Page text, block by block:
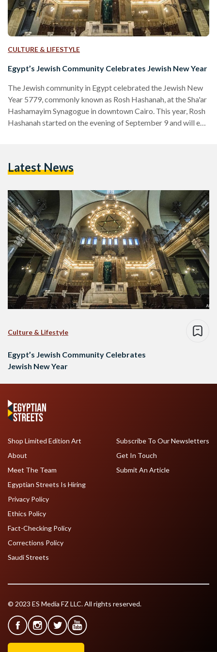
CULTURE & LIFESTYLE
Egypt’s Jewish Community Celebrates Jewish New Year
The Jewish community in Egypt celebrated the Jewish New
Year 5779, commonly known as Rosh Hashanah, at the Sha'ar
Hashamayim Synagogue in downtown Cairo. This year, Rosh
Hashanah started on the evening of September 9 and will end
Magda Haroun and members of the community, as well as
Latest News
Culture & Lifestyle
Egypt’s Jewish Community Celebrates
Jewish New Year
Shop Limited Edition Art
About
Meet The Team
Egyptian Streets Is Hiring
Subscribe To Our Newsletters
Get In Touch
Submit An Article
Privacy Policy
Ethics Policy
Fact-Checking Policy
Corrections Policy
Saudi Streets
© 2023 ES Media FZ LLC. All rights reserved.